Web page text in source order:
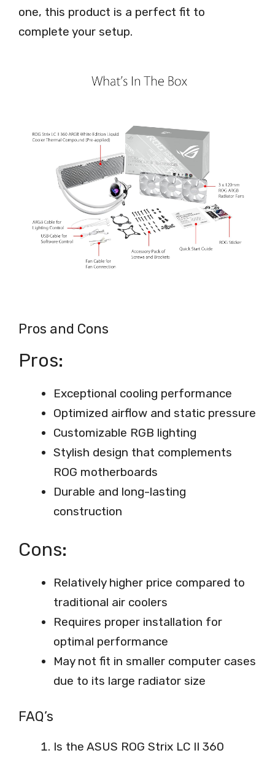
one, this product is a perfect fit to
complete your setup.
Pros and Cons
Pros:
Exceptional cooling performance
Optimized airflow and static pressure
Customizable RGB lighting
Stylish design that complements
ROG motherboards
Durable and long-lasting
construction
Cons:
Relatively higher price compared to
traditional air coolers
Requires proper installation for
optimal performance
May not fit in smaller computer cases
due to its large radiator size
FAQ’s
Is the ASUS ROG Strix LC II 360